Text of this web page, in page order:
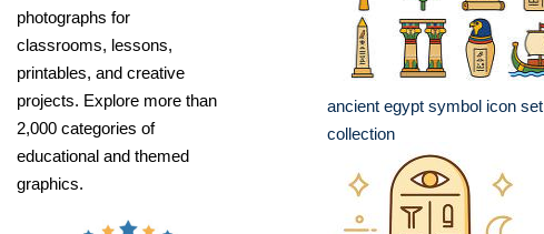
photographs for
classrooms, lessons,
printables, and creative
projects. Explore more than
2,000 categories of
educational and themed
graphics.
ancient egypt symbol icon set
collection